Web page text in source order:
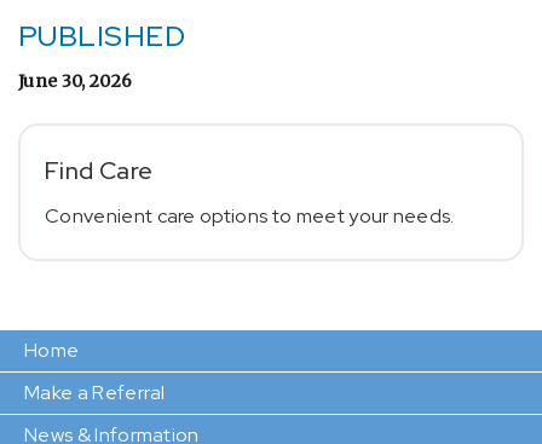
PUBLISHED
June 30, 2026
Find Care
Convenient care options to meet your needs.
Home
Make a Referral
News & Information